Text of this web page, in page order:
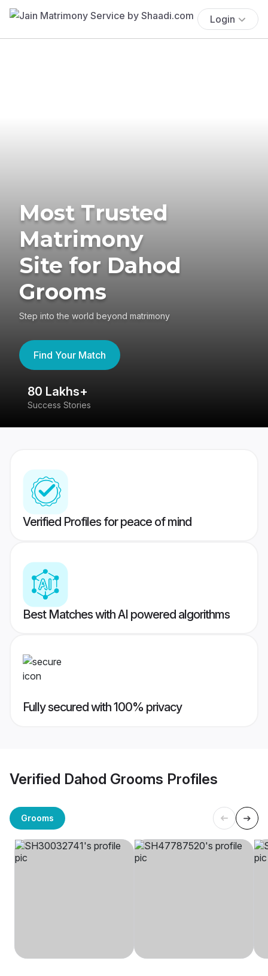
Login
Most Trusted
Matrimony
Site for Dahod
Grooms
Step into the world beyond matrimony
Find Your Match
80 Lakhs+
Success Stories
Verified Profiles for peace of mind
Best Matches with AI powered algorithms
Fully secured with 100% privacy
Verified Dahod Grooms Profiles
Grooms